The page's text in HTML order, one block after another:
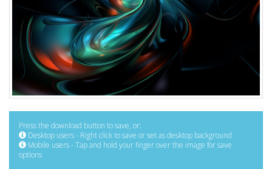
Press the download button to save, or:
Desktop users - Right click to save or set as desktop background
Mobile users - Tap and hold your finger over the image for save
options